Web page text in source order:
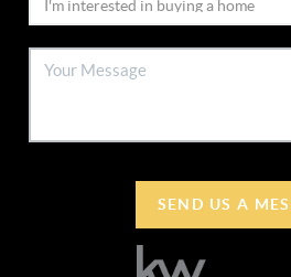
SEND US A